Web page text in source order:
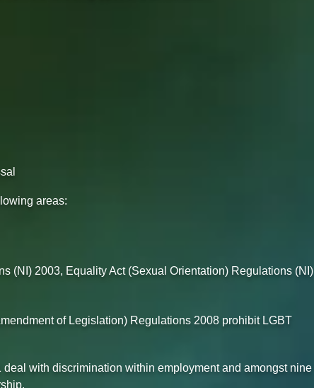
areas:
(NI) 2003, Equality Act (Sexual Orientation) Regulations (NI)
of Legislation) Regulations 2008 prohibit LGBT
with discrimination within employment and amongst nine